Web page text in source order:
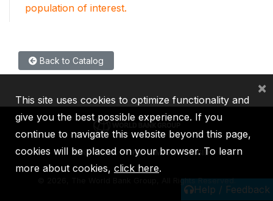
population of interest.
Back to Catalog
Help / Feedback
IBRD IDA IFC MIGA ICSID
2026, The World Bank Group, All Rights Reserved.
This site uses cookies to optimize functionality and
give you the best possible experience. If you
continue to navigate this website beyond this page,
cookies will be placed on your browser. To learn
more about cookies, click here.
×